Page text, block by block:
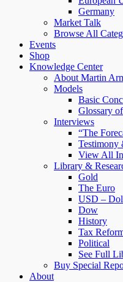
Germany
Market Talk
Browse All
Events
Shop
Knowledge Center
About Martin
Models
Basic
Glossary
Interviews
“The
Testimony
View All
Library &
Gold
The Euro
USD –
Dow
History
Tax
Political
See Full
Buy Special
About